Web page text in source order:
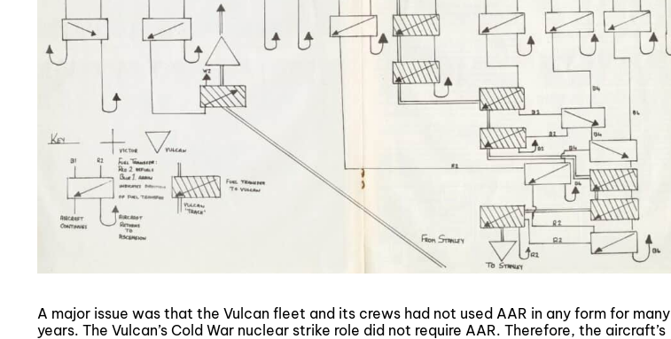
A major issue was that the Vulcan fleet and its crews had not used AAR in any form for many
years. The Vulcan’s Cold War nuclear strike role did not require AAR. Therefore, the aircraft’s